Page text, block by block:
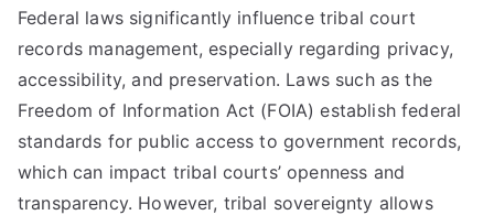
Federal laws significantly influence tribal court
records management, especially regarding privacy,
accessibility, and preservation. Laws such as the
Freedom of Information Act (FOIA) establish federal
standards for public access to government records,
which can impact tribal courts’ openness and
transparency. However, tribal sovereignty allows